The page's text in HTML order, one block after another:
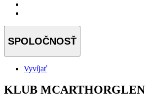
SPOLOČNOSŤ
Vyvíjať
KLUB MCARTHORGLEN